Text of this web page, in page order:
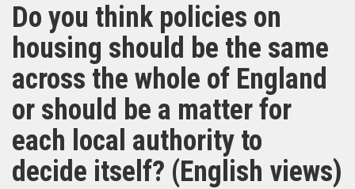
Do you think policies on
housing should be the same
across the whole of England
or should be a matter for
each local authority to
decide itself? (English views)